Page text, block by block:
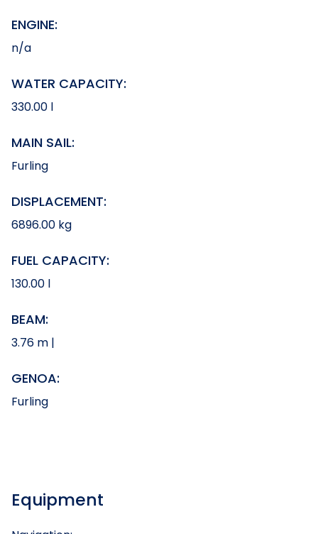
ENGINE:
n/a
WATER CAPACITY:
330.00 l
MAIN SAIL:
Furling
DISPLACEMENT:
6896.00 kg
FUEL CAPACITY:
130.00 l
BEAM:
3.76 m |
GENOA:
Furling
Equipment